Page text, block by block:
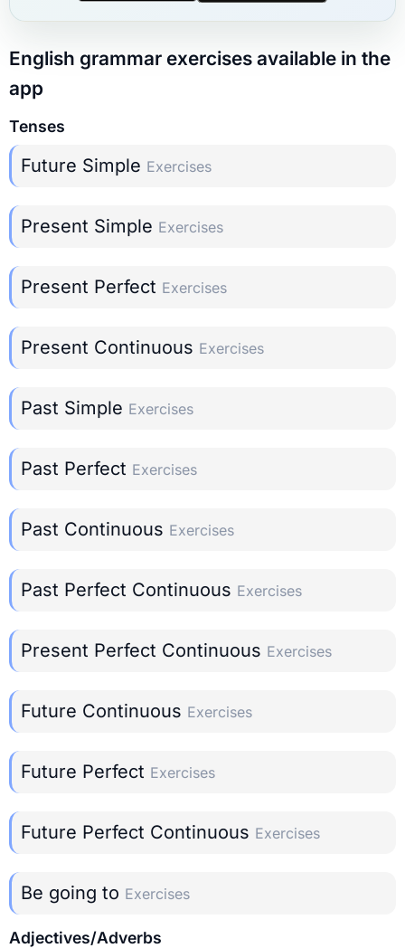
English grammar exercises available in the
app
Tenses
Future Simple Exercises
Present Simple Exercises
Present Perfect Exercises
Present Continuous Exercises
Past Simple Exercises
Past Perfect Exercises
Past Continuous Exercises
Past Perfect Continuous Exercises
Present Perfect Continuous Exercises
Future Continuous Exercises
Future Perfect Exercises
Future Perfect Continuous Exercises
Be going to Exercises
Adjectives/Adverbs